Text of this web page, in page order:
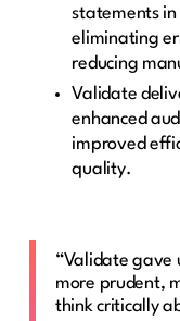
statements in
eliminating
reducing
Validate
enhanced
improved
quality.
“Validate gave
more prudent,
think critically